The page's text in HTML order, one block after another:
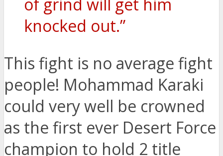
of grind will get him
knocked out.”
This fight is no average fight
people! Mohammad Karaki
could very well be crowned
as the first ever Desert Force
champion to hold 2 title